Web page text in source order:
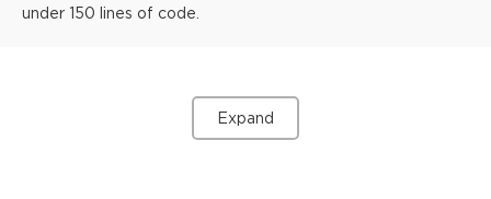
under 150 lines of code.
Expand